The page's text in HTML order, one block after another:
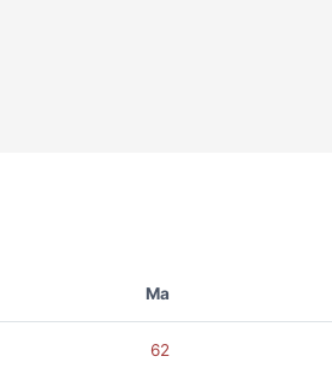
Ma
62